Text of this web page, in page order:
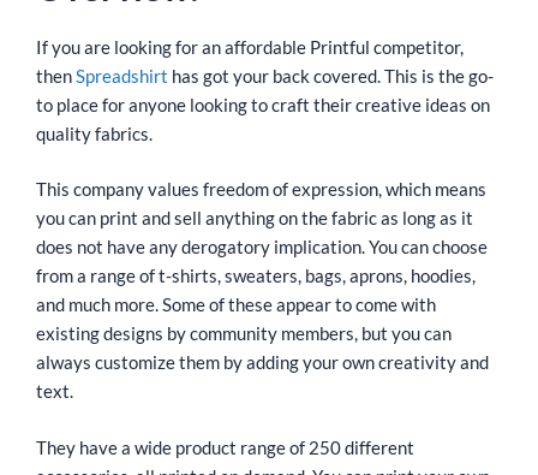
If you are looking for an affordable Printful competitor,
thenSpreadshirt has got your back covered. This is the go-
to place for anyone looking to craft their creative ideas on
quality fabrics.
This company values freedom of expression, which means
you can print and sell anything on the fabric as long as it
does not have any derogatory implication. You can choose
from a range of t-shirts, sweaters, bags, aprons, hoodies,
and much more. Some of these appear to come with
existing designs by community members, but you can
always customize them by adding your own creativity and
text.
They have a wide product range of 250 different